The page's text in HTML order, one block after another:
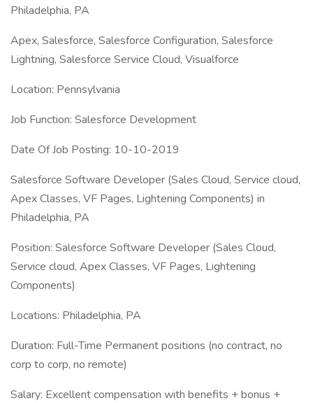
Philadelphia, PA
Apex, Salesforce, Salesforce Configuration, Salesforce
Lightning, Salesforce Service Cloud, Visualforce
Location: Pennsylvania
Job Function: Salesforce Development
Date Of Job Posting: 10-10-2019
Salesforce Software Developer (Sales Cloud, Service cloud,
Apex Classes, VF Pages, Lightening Components) in
Philadelphia, PA
Position: Salesforce Software Developer (Sales Cloud,
Service cloud, Apex Classes, VF Pages, Lightening
Components)
Locations: Philadelphia, PA
Duration: Full-Time Permanent positions (no contract, no
corp to corp, no remote)
Salary: Excellent compensation with benefits + bonus +